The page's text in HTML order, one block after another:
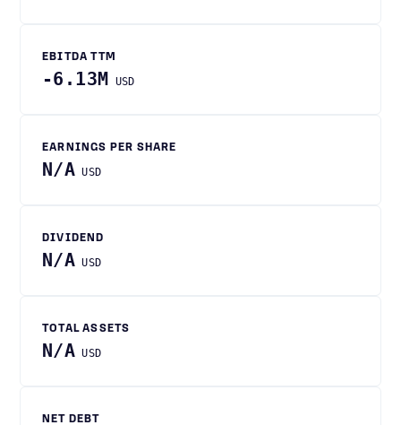
EBITDA TTM
-6.13M USD
EARNINGS PER SHARE
N/A USD
DIVIDEND
N/A USD
TOTAL ASSETS
N/A USD
NET DEBT